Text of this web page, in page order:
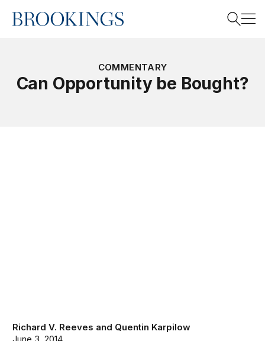
Home
COMMENTARY
Can Opportunity be Bought?
Richard V. Reeves and Quentin Karpilow